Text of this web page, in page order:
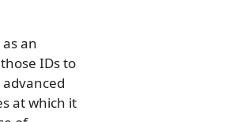
an
IDs to
at which it